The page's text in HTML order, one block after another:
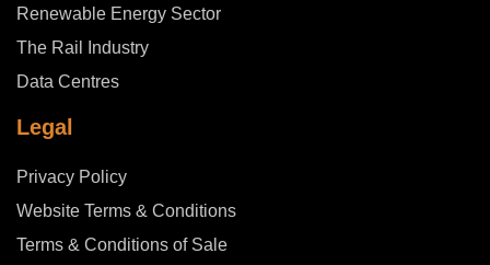
Renewable Energy Sector
The Rail Industry
Data Centres
Legal
Privacy Policy
Website Terms & Conditions
Terms & Conditions of Sale